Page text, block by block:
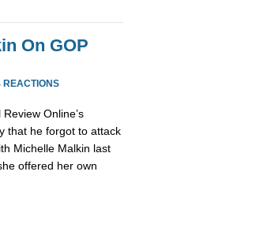
On GOP
REACTIONS
Online’s
that he forgot to attack
Michelle Malkin last
offered her own